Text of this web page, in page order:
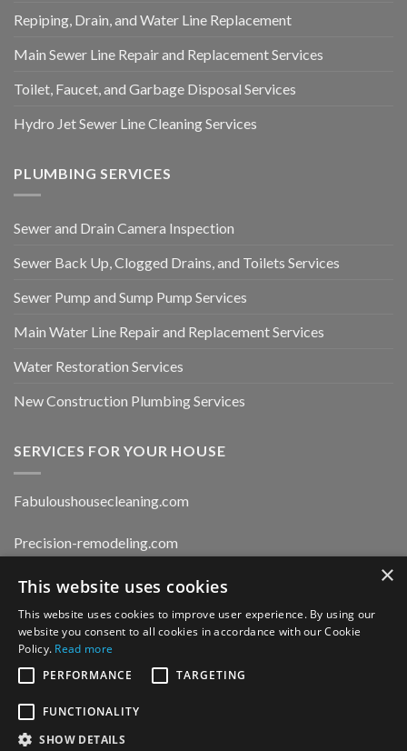
Repiping, Drain, and Water Line Replacement
Main Sewer Line Repair and Replacement Services
Toilet, Faucet, and Garbage Disposal Services
Hydro Jet Sewer Line Cleaning Services
PLUMBING SERVICES
Sewer and Drain Camera Inspection
Sewer Back Up, Clogged Drains, and Toilets Services
Sewer Pump and Sump Pump Services
Main Water Line Repair and Replacement Services
Water Restoration Services
New Construction Plumbing Services
SERVICES FOR YOUR HOUSE
Fabuloushousecleaning.com
Precision-remodeling.com
Moldwaterfirerestoration.com
Privacy Policy
CONTACT US
×
This website uses cookies
This website uses cookies to improve user experience. By using our
website you consent to all cookies in accordance with our Cookie
Policy. Read more
PERFORMANCE
TARGETING
FUNCTIONALITY
SHOW DETAILS